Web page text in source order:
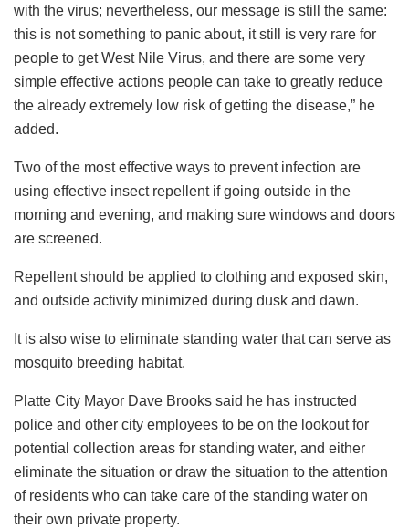
with the virus; nevertheless, our message is still the same:
this is not something to panic about, it still is very rare for
people to get West Nile Virus, and there are some very
simple effective actions people can take to greatly reduce
the already extremely low risk of getting the disease,” he
added.
Two of the most effective ways to prevent infection are
using effective insect repellent if going outside in the
morning and evening, and making sure windows and doors
are screened.
Repellent should be applied to clothing and exposed skin,
and outside activity minimized during dusk and dawn.
It is also wise to eliminate standing water that can serve as
mosquito breeding habitat.
Platte City Mayor Dave Brooks said he has instructed
police and other city employees to be on the lookout for
potential collection areas for standing water, and either
eliminate the situation or draw the situation to the attention
of residents who can take care of the standing water on
their own private property.